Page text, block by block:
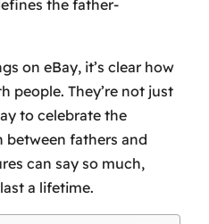
the father-
on eBay, it’s clear how
people. They’re not just
to celebrate the
between fathers and
can say so much,
a lifetime.